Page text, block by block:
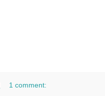
1 comment: